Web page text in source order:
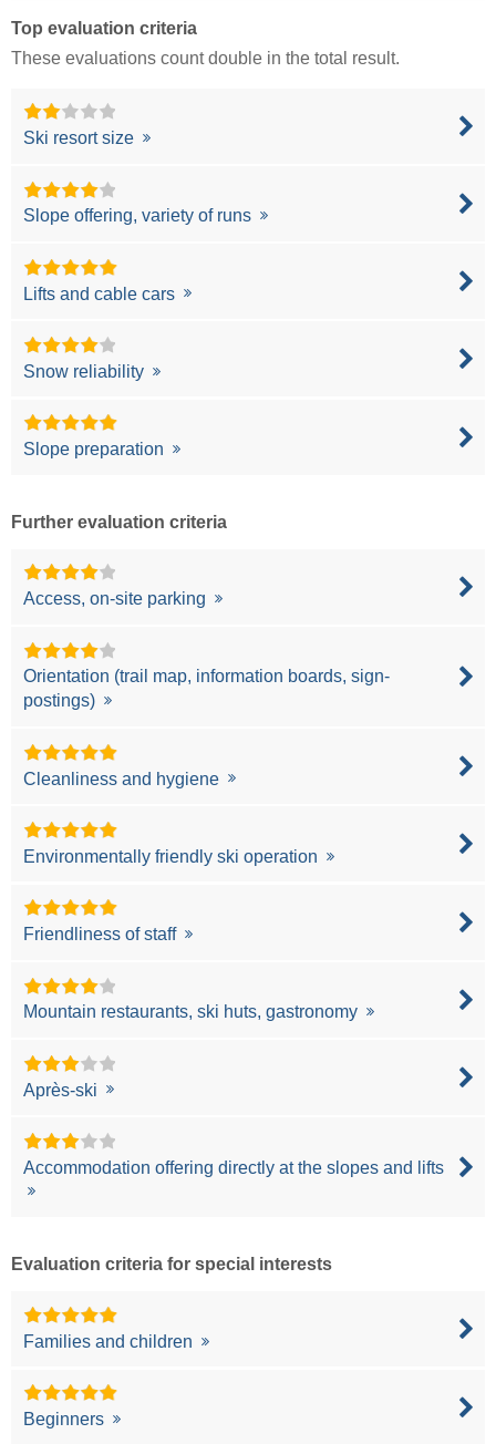
Top evaluation criteria
These evaluations count double in the total result.
Ski resort size
Slope offering, variety of runs
Lifts and cable cars
Snow reliability
Slope preparation
Further evaluation criteria
Access, on-site parking
Orientation (trail map, information boards, sign-
postings)
Cleanliness and hygiene
Environmentally friendly ski operation
Friendliness of staff
Mountain restaurants, ski huts, gastronomy
Après-ski
Accommodation offering directly at the slopes and lifts
Evaluation criteria for special interests
Families and children
Beginners